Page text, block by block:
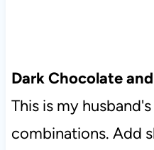
Dark Chocolate
This is my
combinations. Add